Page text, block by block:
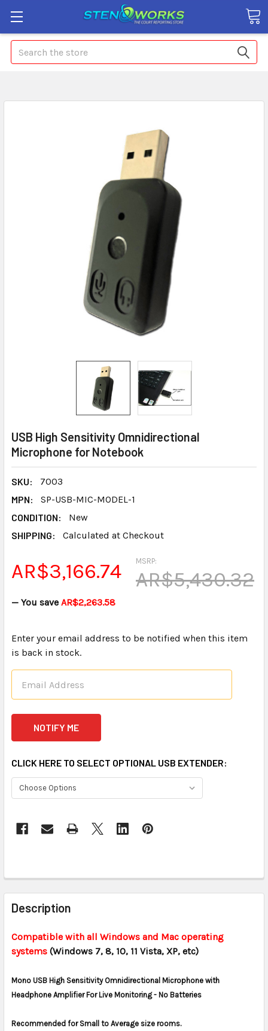
Search
USB High Sensitivity Omnidirectional
Microphone for Notebook
SKU:
7003
MPN:
SP-USB-MIC-MODEL-1
CONDITION:
New
SHIPPING:
Calculated at Checkout
MSRP:
AR$5,430.32
AR$3,166.74
— You save AR$2,263.58
Enter your email address to be notified when this item
is back in stock.
CLICK HERE TO SELECT OPTIONAL USB EXTENDER:
STOCK:
FREQUENTLY
BOUGHT
TOGETHER:
SELECT
ADD
Description
Compatible with all Windows and Mac operating
systems (Windows 7, 8, 10, 11 Vista, XP, etc)
Mono USB High Sensitivity Omnidirectional Microphone with
Headphone Amplifier For Live Monitoring - No Batteries
Recommended for Small to Average size rooms.